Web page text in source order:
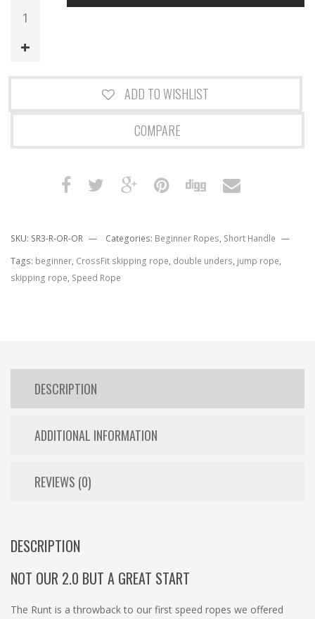
ADD TO WISHLIST
COMPARE
SKU: SR3-R-OR-OR Categories: Beginner Ropes, Short Handle
Tags: beginner, CrossFit skipping rope, double unders, jump rope,
skipping rope, Speed Rope
DESCRIPTION
ADDITIONAL INFORMATION
REVIEWS (0)
DESCRIPTION
NOT OUR 2.0 BUT A GREAT START
The Runt is a throwback to our first speed ropes we offered